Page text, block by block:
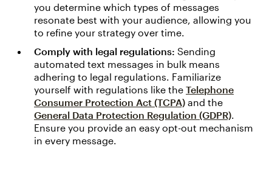
you determine which types of messages
resonate best with your audience, allowing you
to refine your strategy over time.
Comply with legal regulations: Sending
automated text messages in bulk means
adhering to legal regulations. Familiarize
yourself with regulations like the Telephone
Consumer Protection Act (TCPA) and the
General Data Protection Regulation (GDPR)
Ensure you provide an easy opt-out mechanism
in every message.